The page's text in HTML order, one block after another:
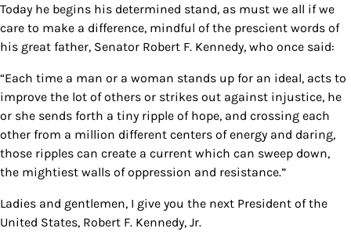
Today he begins his determined stand, as must we all if we
care to make a difference, mindful of the prescient words of
his great father, Senator Robert F. Kennedy, who once said:
“Each time a man or a woman stands up for an ideal, acts to
improve the lot of others or strikes out against injustice, he
or she sends forth a tiny ripple of hope, and crossing each
other from a million different centers of energy and daring,
those ripples can create a current which can sweep down,
the mightiest walls of oppression and resistance.”
Ladies and gentlemen, I give you the next President of the
United States, Robert F. Kennedy, Jr.